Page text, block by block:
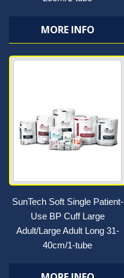
MORE INFO
SunTech Soft Single Patient-
Use BP Cuff Large
Adult/Large Adult Long 31-
40cm/1-tube